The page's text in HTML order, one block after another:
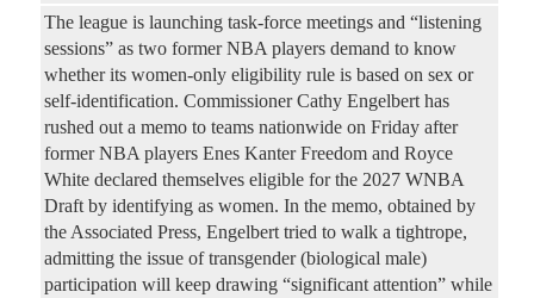
The league is launching task-force meetings and “listening
sessions” as two former NBA players demand to know
whether its women-only eligibility rule is based on sex or
self-identification. Commissioner Cathy Engelbert has
rushed out a memo to teams nationwide on Friday after
former NBA players Enes Kanter Freedom and Royce
White declared themselves eligible for the 2027 WNBA
Draft by identifying as women. In the memo, obtained by
the Associated Press, Engelbert tried to walk a tightrope,
admitting the issue of transgender (biological male)
participation will keep drawing “significant attention” while